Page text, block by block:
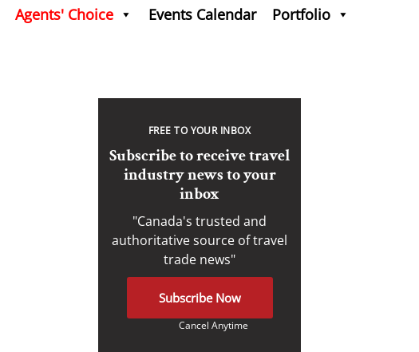
Agents' Choice Events Calendar Portfolio
FREE TO YOUR INBOX
Subscribe to receive travel
industry news to your
inbox
"Canada's trusted and
authoritative source of travel
trade news"
Subscribe Now
Cancel Anytime